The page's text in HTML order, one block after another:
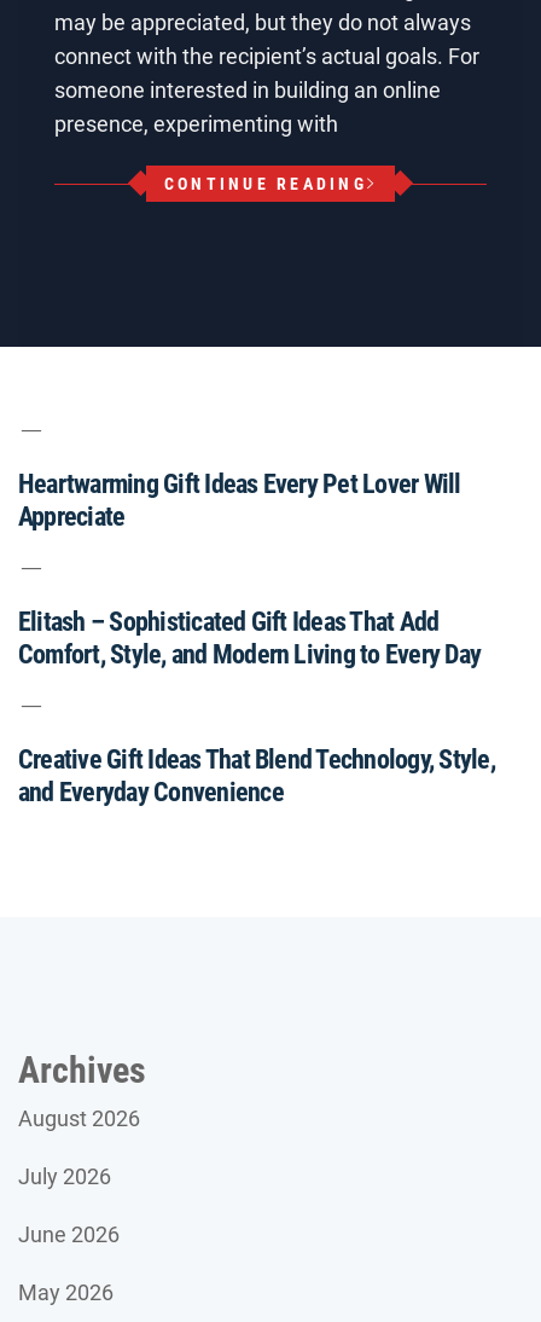
may be appreciated, but they do not always
connect with the recipient’s actual goals. For
someone interested in building an online
presence, experimenting with
CONTINUE READING
Heartwarming Gift Ideas Every Pet Lover Will
Appreciate
Elitash – Sophisticated Gift Ideas That Add
Comfort, Style, and Modern Living to Every Day
Creative Gift Ideas That Blend Technology, Style,
and Everyday Convenience
Archives
August 2026
July 2026
June 2026
May 2026